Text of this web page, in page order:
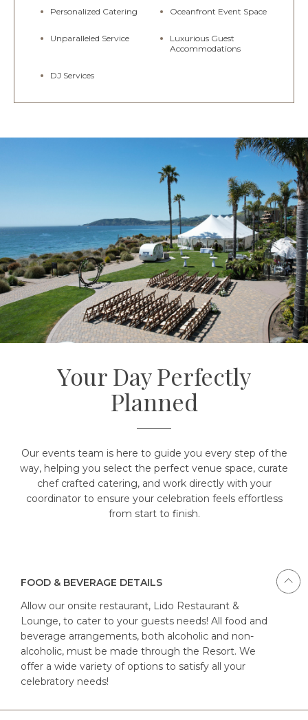
Personalized Catering Oceanfront Event Space
Unparalleled Service
Luxurious Guest
Accommodations
DJ Services
Your Day Perfectly
Planned
Our events team is here to guide you every step of the
way, helping you select the perfect venue space, curate
chef crafted catering, and work directly with your
coordinator to ensure your celebration feels effortless
from start to finish.
FOOD & BEVERAGE DETAILS
Allow our onsite restaurant, Lido Restaurant &
Lounge, to cater to your guests needs! All food and
beverage arrangements, both alcoholic and non-
alcoholic, must be made through the Resort. We
offer a wide variety of options to satisfy all your
celebratory needs!